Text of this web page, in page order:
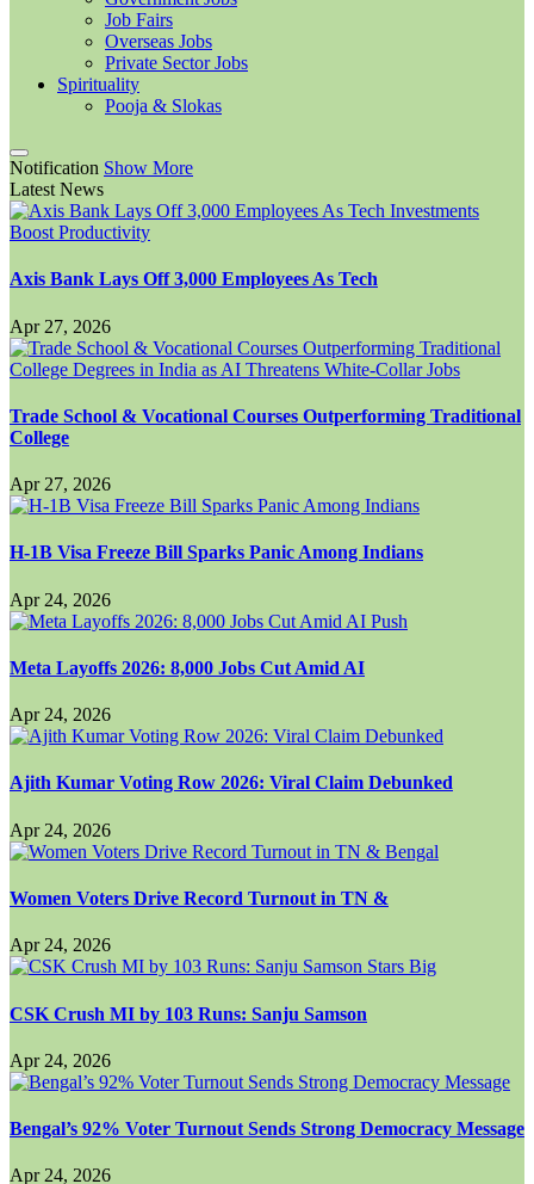
Job Fairs
Overseas Jobs
Private Sector Jobs
Spirituality
Pooja & Slokas
Notification Show More
Latest News
Axis Bank Lays Off 3,000 Employees As Tech
Apr 27, 2026
Trade School & Vocational Courses Outperforming Traditional
College
Apr 27, 2026
H-1B Visa Freeze Bill Sparks Panic Among Indians
Apr 24, 2026
Meta Layoffs 2026: 8,000 Jobs Cut Amid AI
Apr 24, 2026
Ajith Kumar Voting Row 2026: Viral Claim Debunked
Apr 24, 2026
Women Voters Drive Record Turnout in TN &
Apr 24, 2026
CSK Crush MI by 103 Runs: Sanju Samson
Apr 24, 2026
Bengal’s 92% Voter Turnout Sends Strong Democracy Message
Apr 24, 2026